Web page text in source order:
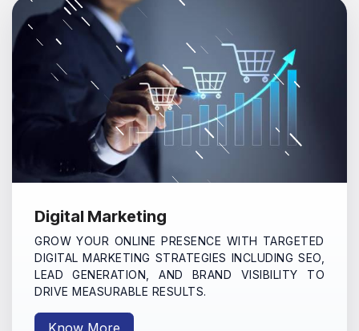
Digital Marketing
GROW YOUR ONLINE PRESENCE WITH TARGETED
DIGITAL MARKETING STRATEGIES INCLUDING SEO,
LEAD GENERATION, AND BRAND VISIBILITY TO
DRIVE MEASURABLE RESULTS.